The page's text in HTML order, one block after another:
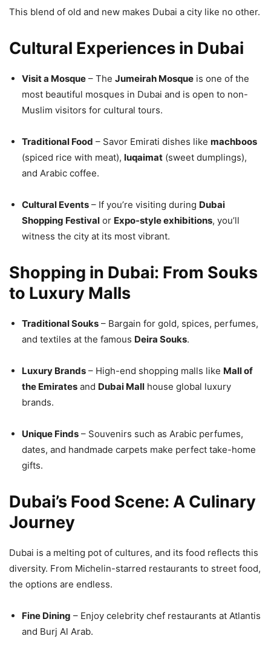
This blend of old and new makes Dubai a city like no other.
Cultural Experiences in Dubai
Visit a Mosque – The Jumeirah Mosque is one of the
most beautiful mosques in Dubai and is open to non-
Muslim visitors for cultural tours.
Traditional Food – Savor Emirati dishes like machboos
(spiced rice with meat), luqaimat (sweet dumplings),
and Arabic coffee.
Cultural Events – If you’re visiting during Dubai
Shopping Festival or Expo-style exhibitions, you’ll
witness the city at its most vibrant.
Shopping in Dubai: From Souks
to Luxury Malls
Traditional Souks – Bargain for gold, spices, perfumes,
and textiles at the famous Deira Souks.
Luxury Brands – High-end shopping malls like Mall of
the Emirates and Dubai Mall house global luxury
brands.
Unique Finds – Souvenirs such as Arabic perfumes,
dates, and handmade carpets make perfect take-home
gifts.
Dubai’s Food Scene: A Culinary
Journey
Dubai is a melting pot of cultures, and its food reflects this
diversity. From Michelin-starred restaurants to street food,
the options are endless.
Fine Dining – Enjoy celebrity chef restaurants at Atlantis
and Burj Al Arab.